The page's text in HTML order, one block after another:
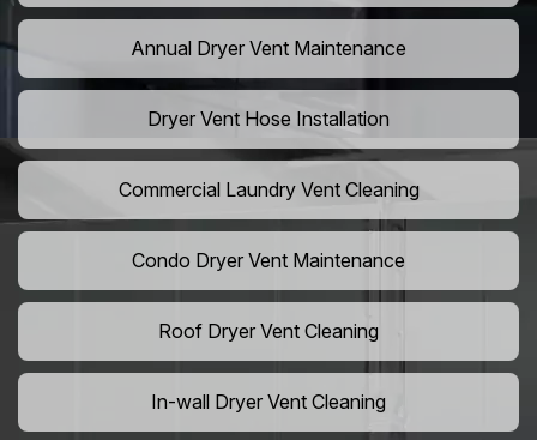
Annual Dryer Vent Maintenance
Dryer Vent Hose Installation
Commercial Laundry Vent Cleaning
Condo Dryer Vent Maintenance
Roof Dryer Vent Cleaning
In-wall Dryer Vent Cleaning